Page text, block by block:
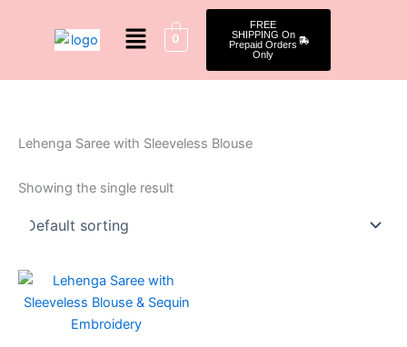
Menu0
FREE
SHIPPING On
Prepaid Orders
Only
Lehenga Saree with Sleeveless Blouse
Showing the single result
Original
was:
₹2,099.00.
Current
is: